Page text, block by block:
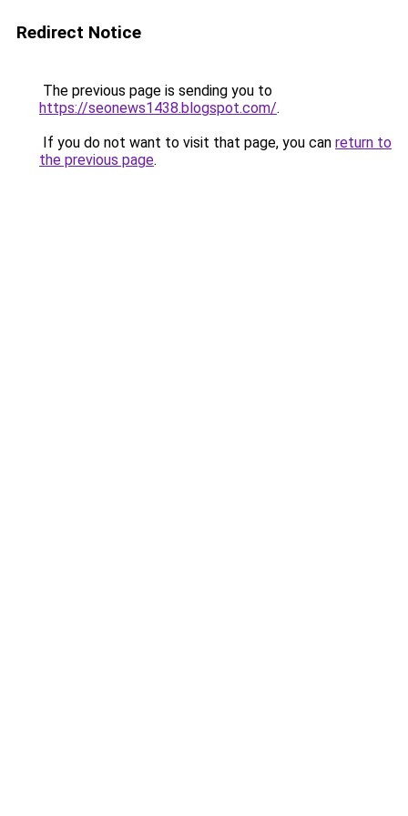
Redirect Notice
The previous page is sending you to
https://seonews1438.blogspot.com/.
If you do not want to visit that page, you can return to
the previous page.